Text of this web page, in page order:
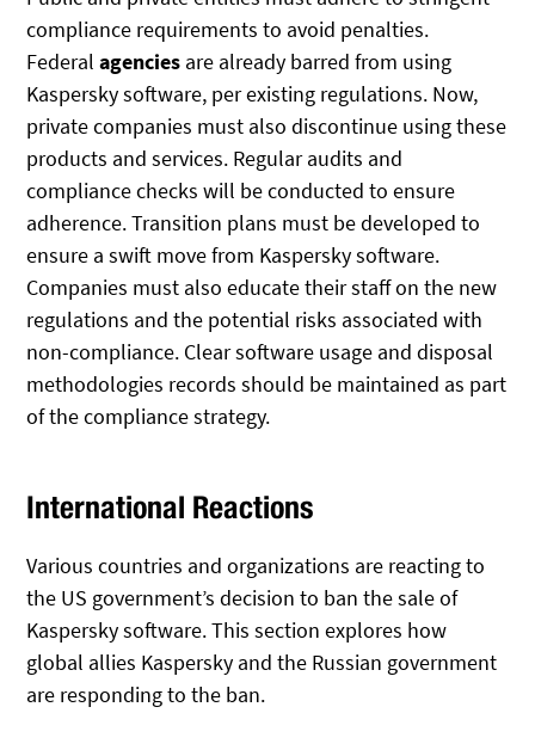
compliance requirements to avoid penalties.
Federal agencies are already barred from using
Kaspersky software, per existing regulations. Now,
private companies must also discontinue using these
products and services. Regular audits and
compliance checks will be conducted to ensure
adherence. Transition plans must be developed to
ensure a swift move from Kaspersky software.
Companies must also educate their staff on the new
regulations and the potential risks associated with
non-compliance. Clear software usage and disposal
methodologies records should be maintained as part
of the compliance strategy.
International Reactions
Various countries and organizations are reacting to
the US government’s decision to ban the sale of
Kaspersky software. This section explores how
global allies Kaspersky and the Russian government
are responding to the ban.